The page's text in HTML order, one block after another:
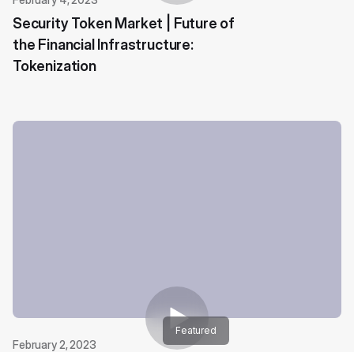
Security Token Market | Future of
the Financial Infrastructure:
Tokenization
Featured
February 2, 2023